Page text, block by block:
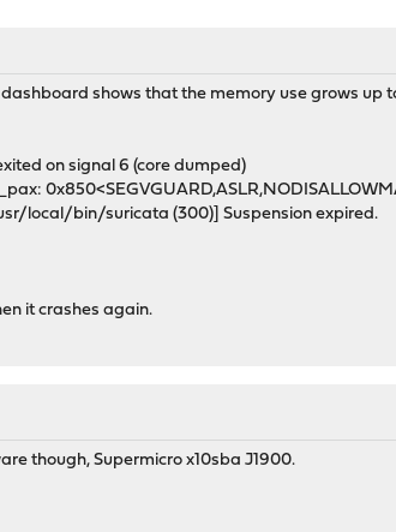
shows that the memory use grows up
on signal 6 (core dumped)
local/bin/suricata (300)] Suspension expired.
it crashes again.
though, Supermicro x10sba J1900.